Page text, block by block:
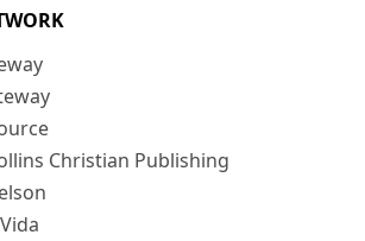
Christian Publishing